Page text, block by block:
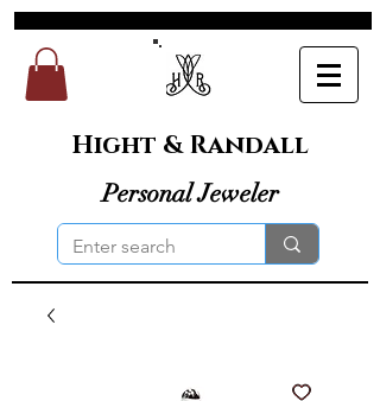
Hight & Randall
Personal Jeweler